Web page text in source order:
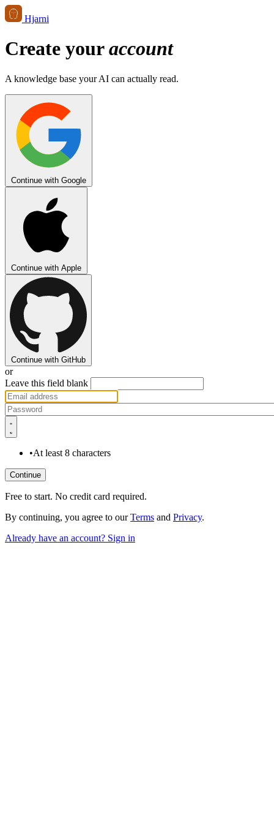
Hjarni
Create youraccount
A knowledge base your AI can actually read.
Continue with Google
Continue with Apple
Continue with GitHub
or
Leave this field blank
•At least 8 characters
Free to start. No credit card required.
By continuing, you agree to ourTerms and Privacy.
Already have an account? Sign in